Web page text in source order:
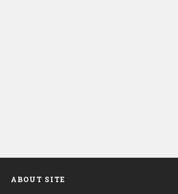
ABOUT SITE